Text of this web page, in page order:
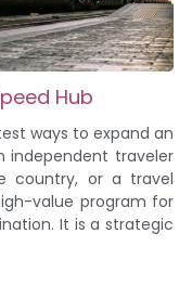
Hub
ways to expand an
independent traveler
country, or a travel
value program for
It is a strategic